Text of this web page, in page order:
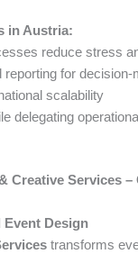
in Austria:
reduce stress
reporting for decision-
scalability
delegating
Creative Services
Design
transforms